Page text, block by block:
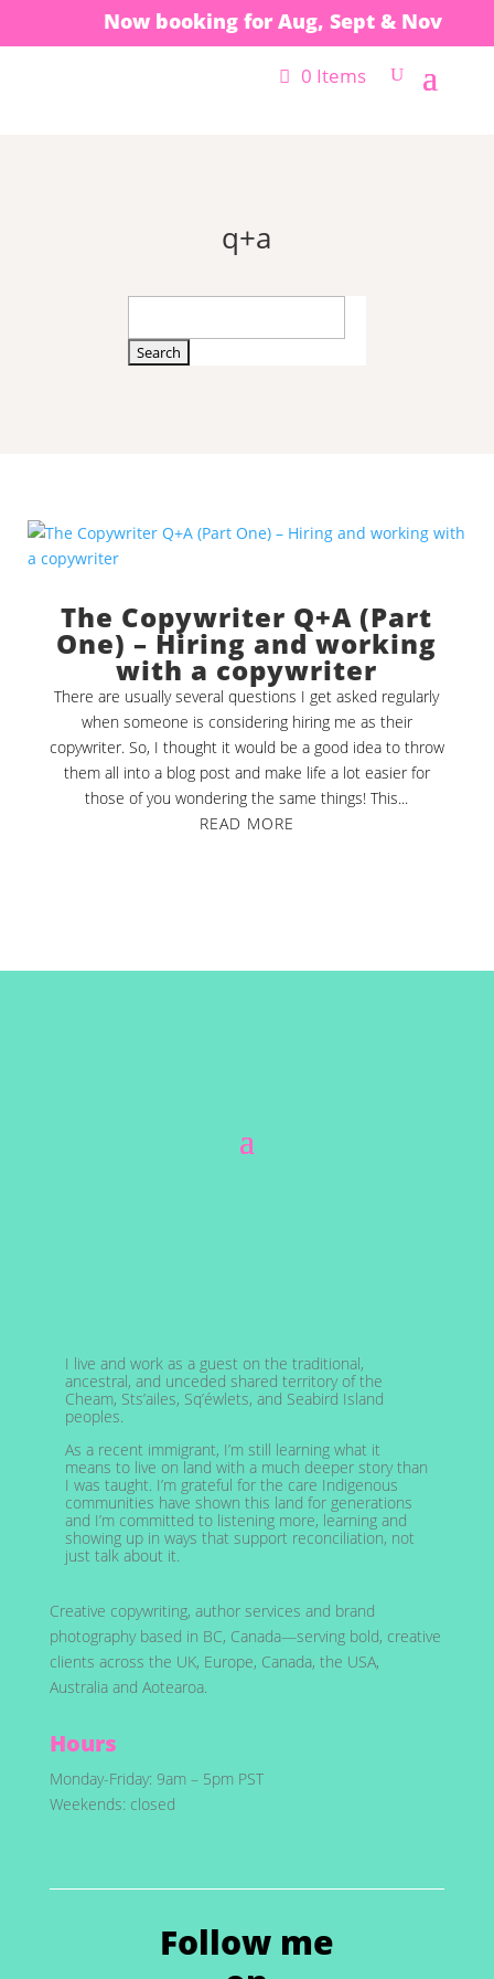
Now booking for Aug, Sept & Nov
0 Items
q+a
for:
The Copywriter Q+A (Part
One) – Hiring and working
with a copywriter
There are usually several questions I get asked regularly
when someone is considering hiring me as their
copywriter. So, I thought it would be a good idea to throw
them all into a blog post and make life a lot easier for
those of you wondering the same things! This...
READ MORE
I live and work as a guest on the traditional,
ancestral, and unceded shared territory of the
Cheam, Sts’ailes, Sq’éwlets, and Seabird Island
peoples.
As a recent immigrant, I’m still learning what it
means to live on land with a much deeper story than
I was taught. I’m grateful for the care Indigenous
communities have shown this land for generations
and I’m committed to listening more, learning and
showing up in ways that support reconciliation, not
just talk about it.
Creative copywriting, author services and brand
photography based in BC, Canada—serving bold, creative
clients across the UK, Europe, Canada, the USA,
Australia and Aotearoa.
Hours
Monday-Friday: 9am – 5pm PST
Weekends: closed
Follow me